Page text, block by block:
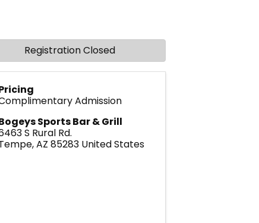
Admission
Sports Bar & Grill
S Rural Rd.
,AZ 85283 United States
Registration Closed